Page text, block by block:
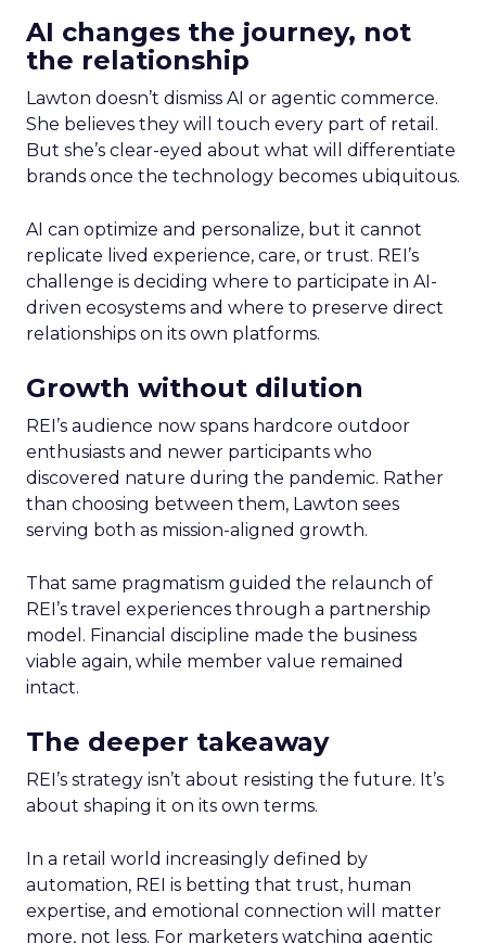
AI changes the journey, not
the relationship
Lawton doesn’t dismiss AI or agentic commerce.
She believes they will touch every part of retail.
But she’s clear-eyed about what will differentiate
brands once the technology becomes ubiquitous.
AI can optimize and personalize, but it cannot
replicate lived experience, care, or trust. REI’s
challenge is deciding where to participate in AI-
driven ecosystems and where to preserve direct
relationships on its own platforms.
Growth without dilution
REI’s audience now spans hardcore outdoor
enthusiasts and newer participants who
discovered nature during the pandemic. Rather
than choosing between them, Lawton sees
serving both as mission-aligned growth.
That same pragmatism guided the relaunch of
REI’s travel experiences through a partnership
model. Financial discipline made the business
viable again, while member value remained
intact.
The deeper takeaway
REI’s strategy isn’t about resisting the future. It’s
about shaping it on its own terms.
In a retail world increasingly defined by
automation, REI is betting that trust, human
expertise, and emotional connection will matter
more, not less. For marketers watching agentic